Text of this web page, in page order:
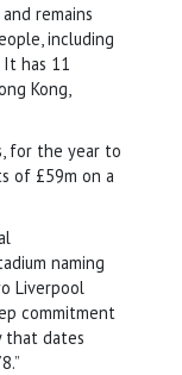
remains
including
has 11
Kong,
for the year to
of £59m on a
naming
Liverpool
commitment
that dates